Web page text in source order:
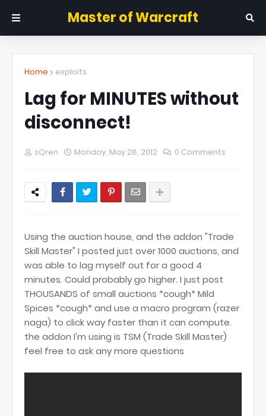
Master of Warcraft
Home exploits
Lag for MINUTES without
disconnect!
sQren Monday, May 28, 2012 0 Comments
Using the auction house, and the addon "Trade
Skill Master" I posted just over 1000 auctions, and
was able to lag myself out for a good 4
minutes. Could probably go higher. I just post
THOUSANDS of small auctions *cough* Mild
Spices *cough* and use a macro program (razer
naga) to click way faster than it can compute.
the addon I'm using is TSM (Trade Skill Master)
feel free to ask any more questions